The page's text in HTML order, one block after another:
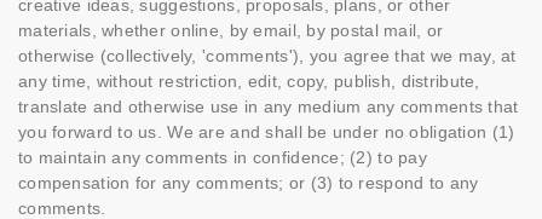
creative ideas, suggestions, proposals, plans, or other
materials, whether online, by email, by postal mail, or
otherwise (collectively, 'comments'), you agree that we may, at
any time, without restriction, edit, copy, publish, distribute,
translate and otherwise use in any medium any comments that
you forward to us. We are and shall be under no obligation (1)
to maintain any comments in confidence; (2) to pay
compensation for any comments; or (3) to respond to any
comments.